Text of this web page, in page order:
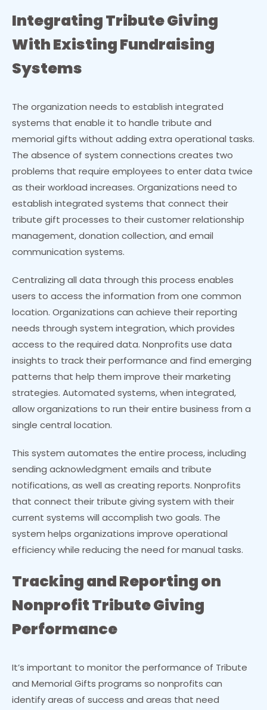
Integrating Tribute Giving
With Existing Fundraising
Systems
The organization needs to establish integrated
systems that enable it to handle tribute and
memorial gifts without adding extra operational tasks.
The absence of system connections creates two
problems that require employees to enter data twice
as their workload increases. Organizations need to
establish integrated systems that connect their
tribute gift processes to their customer relationship
management, donation collection, and email
communication systems.
Centralizing all data through this process enables
users to access the information from one common
location. Organizations can achieve their reporting
needs through system integration, which provides
access to the required data. Nonprofits use data
insights to track their performance and find emerging
patterns that help them improve their marketing
strategies. Automated systems, when integrated,
allow organizations to run their entire business from a
single central location.
This system automates the entire process, including
sending acknowledgment emails and tribute
notifications, as well as creating reports. Nonprofits
that connect their tribute giving system with their
current systems will accomplish two goals. The
system helps organizations improve operational
efficiency while reducing the need for manual tasks.
Tracking and Reporting on
Nonprofit Tribute Giving
Performance
It’s important to monitor the performance of Tribute
and Memorial Gifts programs so nonprofits can
identify areas of success and areas that need